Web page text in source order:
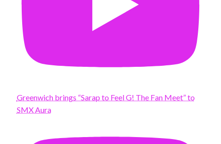
Greenwich brings “Sarap to Feel G! The Fan Meet” to
SMX Aura